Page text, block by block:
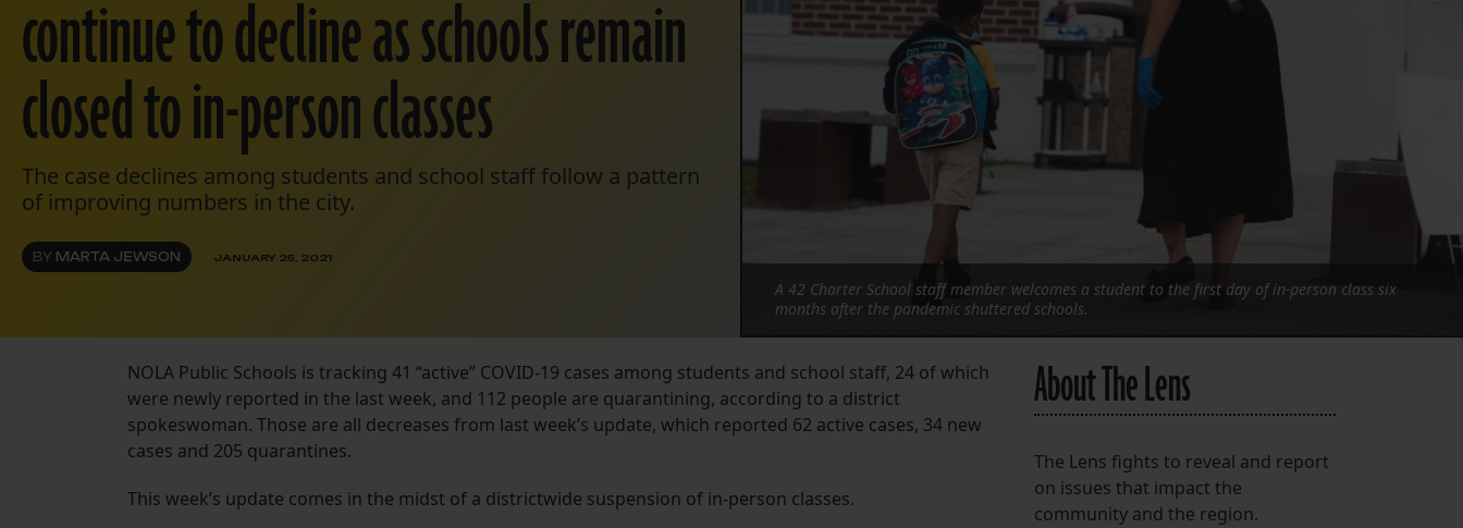
FOLLOW THE LENS
Bluesky
Instagram
Facebook
LISTEN TO BEHIND THE LENS PODCAST
continue to decline as schools remain
closed to in-person classes
The case declines among students and school staff follow a pattern
of improving numbers in the city.
BY MARTA JEWSON JANUARY 25, 2021
A 42 Charter School staff member welcomes a student to the first day of in-person class six
months after the pandemic shuttered schools.
NOLA Public Schools is tracking 41 “active” COVID-19 cases among students and school staff, 24 of which
were newly reported in the last week, and 112 people are quarantining, according to a district
spokeswoman. Those are all decreases from last week’s update, which reported 62 active cases, 34 new
cases and 205 quarantines.
This week’s update comes in the midst of a districtwide suspension of in-person classes.
About The Lens
The Lens fights to reveal and report
on issues that impact the
community and the region.